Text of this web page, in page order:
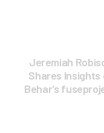
Jeremiah
Shares Insights
Behar’s